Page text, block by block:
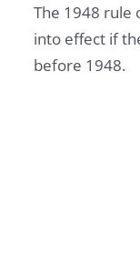
The 1948 rule
into effect if
before 1948.